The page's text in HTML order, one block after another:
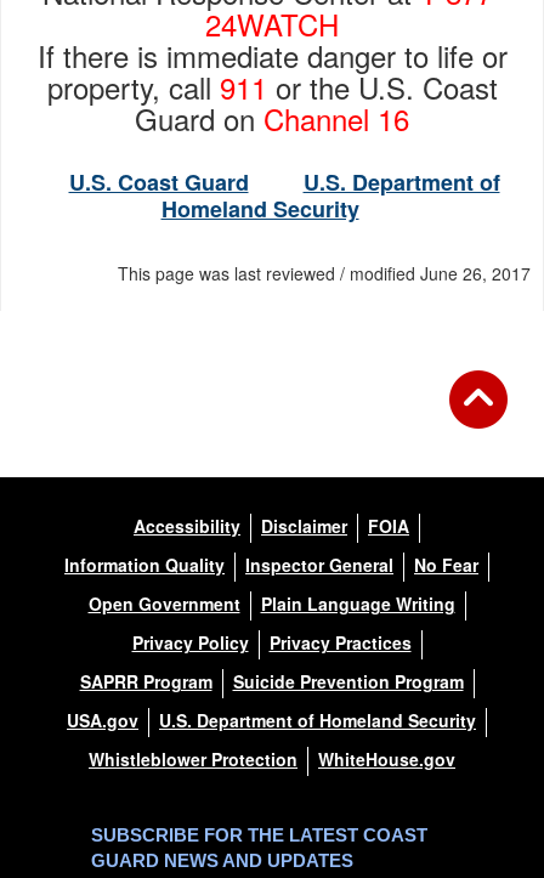
24WATCH
If there is immediate danger to life or
property, call 911 or the U.S. Coast
Guard on Channel 16
U.S. Coast Guard
U.S. Department of
Homeland Security
This page was last reviewed / modified June 26, 2017
Accessibility Disclaimer
FOIA
Information Quality
Inspector General
No Fear
Open Government
Plain Language Writing
Privacy Policy
Privacy Practices
SAPRR Program
Suicide Prevention Program
USA.gov
U.S. Department of Homeland Security
Whistleblower Protection
WhiteHouse.gov
SUBSCRIBE FOR THE LATEST COAST
GUARD NEWS AND UPDATES